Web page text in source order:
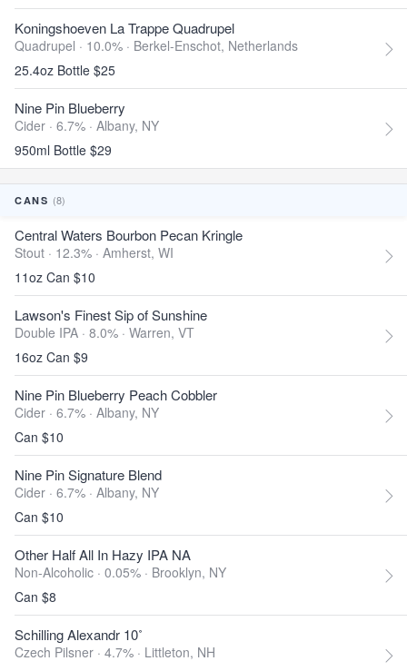
Koningshoeven La Trappe Quadrupel
Quadrupel · 10.0% · Berkel-Enschot, Netherlands
25.4oz Bottle $25
Nine Pin Blueberry
Cider · 6.7% · Albany, NY
950ml Bottle $29
CANS (8)
Central Waters Bourbon Pecan Kringle
Stout · 12.3% · Amherst, WI
11oz Can $10
Lawson's Finest Sip of Sunshine
Double IPA · 8.0% · Warren, VT
16oz Can $9
Nine Pin Blueberry Peach Cobbler
Cider · 6.7% · Albany, NY
Can $10
Nine Pin Signature Blend
Cider · 6.7% · Albany, NY
Can $10
Other Half All In Hazy IPA NA
Non-Alcoholic · 0.05% · Brooklyn, NY
Can $8
Schilling Alexandr 10˚
Czech Pilsner · 4.7% · Littleton, NH